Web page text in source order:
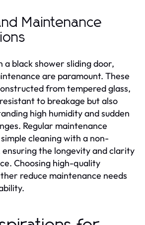
Maintenance
a black shower sliding door,
are paramount. These
from tempered glass,
to breakage but also
high humidity and sudden
Regular maintenance
cleaning with a non-
the longevity and clarity
Choosing high-quality
reduce maintenance needs